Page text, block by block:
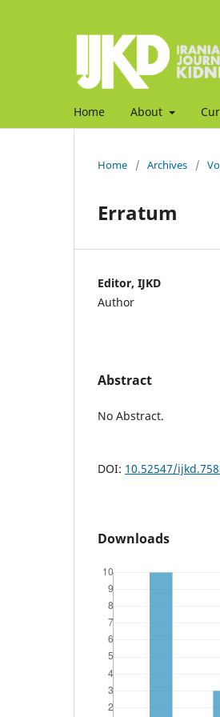
Home About
Home / Archives /
Erratum
Editor, IJKD
Author
Abstract
No Abstract.
DOI: 10.52547/
Downloads